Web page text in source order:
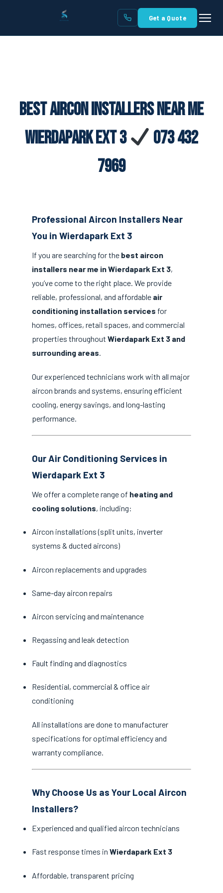
Get a Quote
Best Aircon Installers Near Me
Wierdapark Ext 3
073 432
7969
Professional Aircon Installers Near
You in Wierdapark Ext 3
If you are searching for the best aircon
installers near me in Wierdapark Ext 3,
you’ve come to the right place. We provide
reliable, professional, and affordable air
conditioning installation services for
homes, offices, retail spaces, and commercial
properties throughout Wierdapark Ext 3 and
surrounding areas.
Our experienced technicians work with all major
aircon brands and systems, ensuring efficient
cooling, energy savings, and long-lasting
performance.
Our Air Conditioning Services in
Wierdapark Ext 3
We offer a complete range of heating and
cooling solutions, including:
Aircon installations (split units, inverter
systems & ducted aircons)
Aircon replacements and upgrades
Same-day aircon repairs
Aircon servicing and maintenance
Regassing and leak detection
Fault finding and diagnostics
Residential, commercial & office air
conditioning
All installations are done to manufacturer
specifications for optimal efficiency and
warranty compliance.
Why Choose Us as Your Local Aircon
Installers?
Experienced and qualified aircon technicians
Fast response times in Wierdapark Ext 3
Affordable, transparent pricing